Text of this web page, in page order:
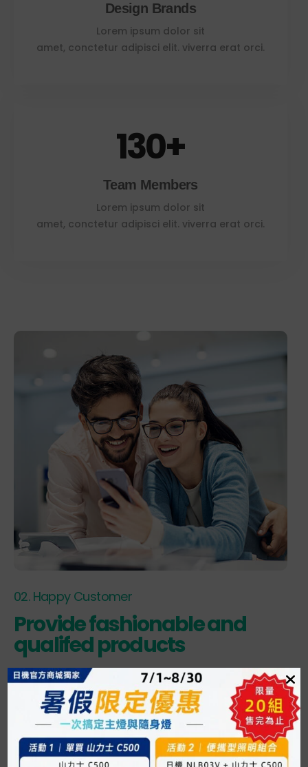
Design Brands
Lorem ipsum dolor sit
amet, conctetur adipisci elit. viverra erat orci.
Team Members
130+
Lorem ipsum dolor sit
amet, conctetur adipisci elit. viverra erat orci.
02. Happy Customer
Provide fashionable and
qualifed products
Lorem quis bibendum auctar, nisi elit consequat ipsum,
nec sagittis sem nibh id elit. Lorem quis bibendum auctar,
nisi elit consequat ipsum, nec sagittis sem nibh id elit.
VISIT OUR STORE